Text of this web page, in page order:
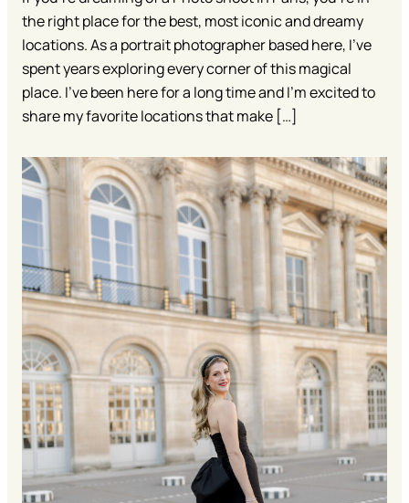
the right place for the best, most iconic and dreamy
locations. As a portrait photographer based here, I’ve
spent years exploring every corner of this magical
place. I’ve been here for a long time and I’m excited to
share my favorite locations that make […]